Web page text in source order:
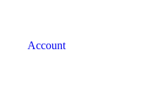
Account